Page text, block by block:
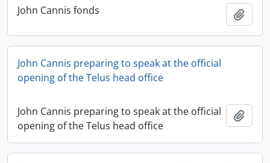
John Cannis fonds
John Cannis preparing to speak at the official
opening of the Telus head office
John Cannis preparing to speak at the official
opening of the Telus head office